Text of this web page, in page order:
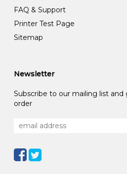
FAQ & Support
Printer Test Page
Sitemap
Newsletter
Subscribe to our mailing list and
order